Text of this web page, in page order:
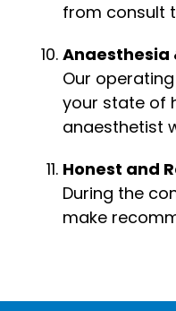
from consult
Anaesthesia
Our
your state of
anaesthetist
Honest and
During the
make